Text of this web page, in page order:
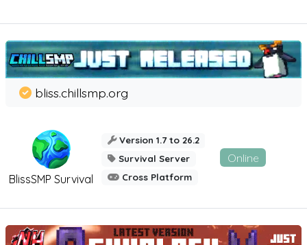
BlissSMP Survival
bliss.chillsmp.org
Version 1.7 to 26.2
Survival Server
Cross Platform
Online